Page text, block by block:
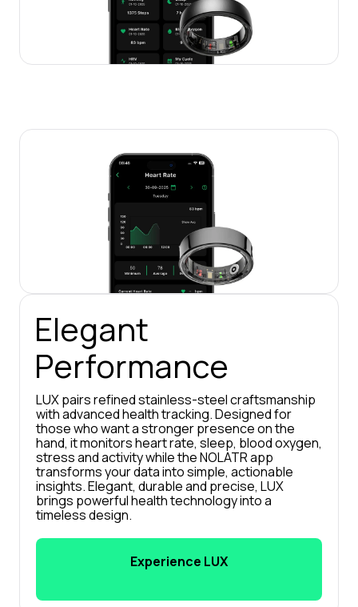
Elegant
Performance
LUX pairs refined stainless-steel craftsmanship
with advanced health tracking. Designed for
those who want a stronger presence on the
hand, it monitors heart rate, sleep, blood oxygen,
stress and activity while the NOLATR app
transforms your data into simple, actionable
insights. Elegant, durable and precise, LUX
brings powerful health technology into a
timeless design.
Experience LUX